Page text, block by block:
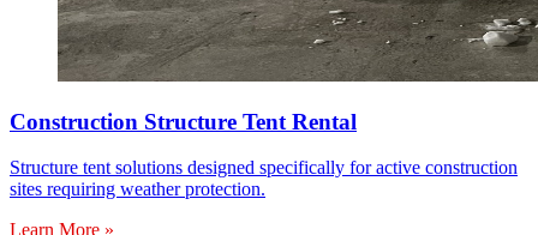
Construction Structure Tent Rental
Structure tent solutions designed specifically for active construction
sites requiring weather protection.
Learn More »